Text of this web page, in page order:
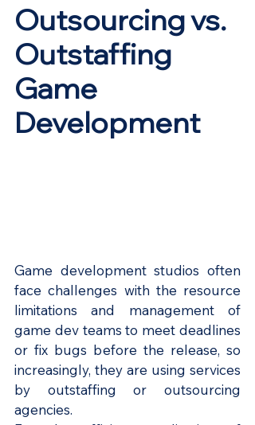
Outsourcing vs.
Outstaffing
Game
Development
Game development studios often
face challenges with the resource
limitations and management of
game dev teams to meet deadlines
or fix bugs before the release, so
increasingly, they are using services
by outstaffing or outsourcing
agencies.